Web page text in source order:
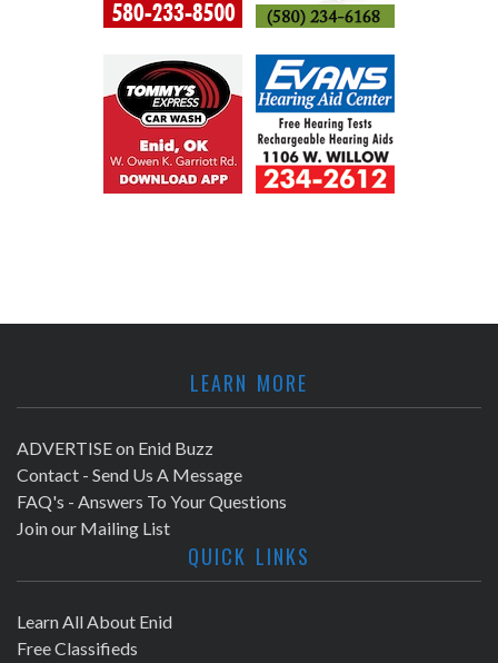
LEARN MORE
ADVERTISE on Enid Buzz
Contact - Send Us A Message
FAQ's - Answers To Your Questions
Join our Mailing List
QUICK LINKS
Learn All About Enid
Free Classifieds